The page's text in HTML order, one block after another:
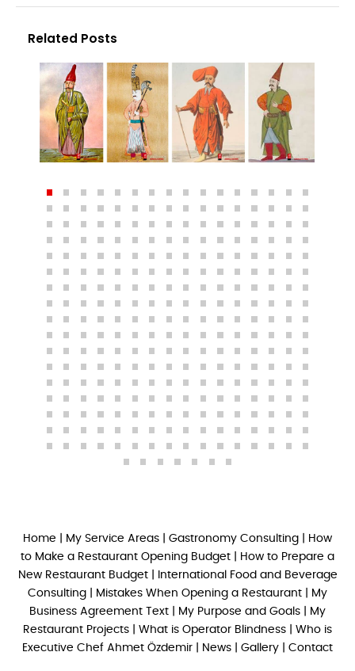
Related Posts
Home My Service Areas Gastronomy Consulting
How
to Make a Restaurant Opening Budget
How to Prepare a
New Restaurant Budget|
International Food and Beverage
Consulting
Mistakes When Opening a Restaurant
My
Business Agreement Text
My Purpose and Goals
My
Restaurant Projects
What is Operator Blindness
Who is
Executive Chef Ahmet Özdemir
News Gallery Contact